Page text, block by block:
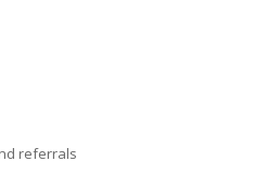
referrals